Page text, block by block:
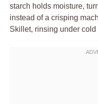
starch holds moisture,
instead of a crisping
Skillet, rinsing under